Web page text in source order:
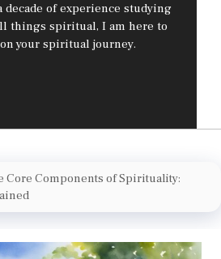
decade of experience studying
things spiritual, I am here to
your spiritual journey.
Core Components of Spirituality: